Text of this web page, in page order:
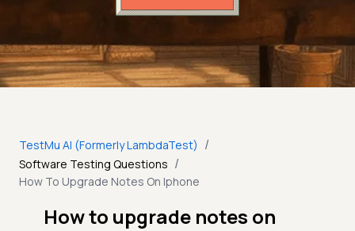
TestMu AI (Formerly LambdaTest) /
Software Testing Questions /
How To Upgrade Notes On Iphone
How to upgrade notes on